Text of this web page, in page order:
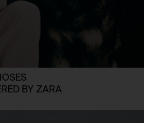
BY ZARA